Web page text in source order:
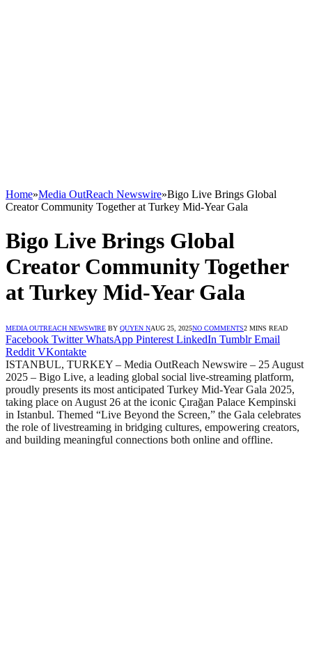
Home»Media OutReach Newswire»Bigo Live Brings Global
Creator Community Together at Turkey Mid-Year Gala
Bigo Live Brings Global
Creator Community Together
at Turkey Mid-Year Gala
MEDIA OUTREACH NEWSWIRE BY QUYEN NAUG 25, 2025NO COMMENTS2 MINS READ
Facebook Twitter WhatsApp Pinterest LinkedIn Tumblr Email
Reddit VKontakte
ISTANBUL, TURKEY – Media OutReach Newswire – 25 August
2025 – Bigo Live, a leading global social live-streaming platform,
proudly presents its most anticipated Turkey Mid-Year Gala 2025,
taking place on August 26 at the iconic Çırağan Palace Kempinski
in Istanbul. Themed “Live Beyond the Screen,” the Gala celebrates
the role of livestreaming in bridging cultures, empowering creators,
and building meaningful connections both online and offline.